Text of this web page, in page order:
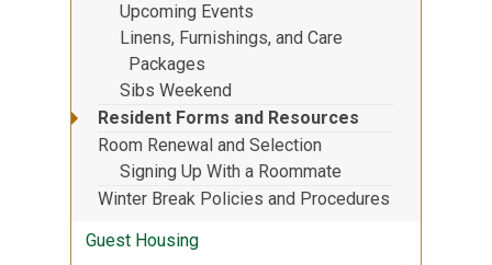
Upcoming Events
Linens, Furnishings, and Care
Packages
Sibs Weekend
Resident Forms and Resources
Room Renewal and Selection
Signing Up With a Roommate
Winter Break Policies and Procedures
Guest Housing